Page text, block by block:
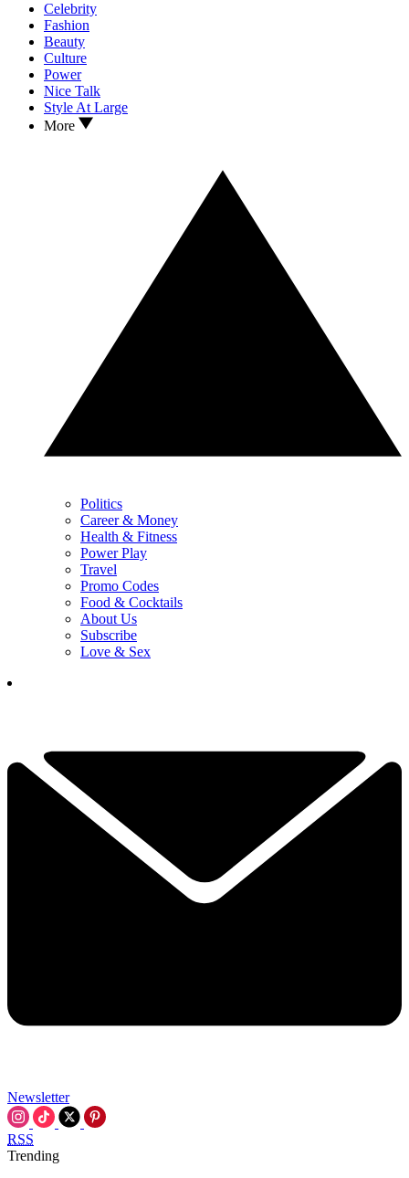
Celebrity
Fashion
Beauty
Culture
Power
Nice Talk
Style At Large
More
Politics
Career & Money
Health & Fitness
Power Play
Travel
Promo Codes
Food & Cocktails
About Us
Subscribe
Love & Sex
Newsletter
RSS
Trending